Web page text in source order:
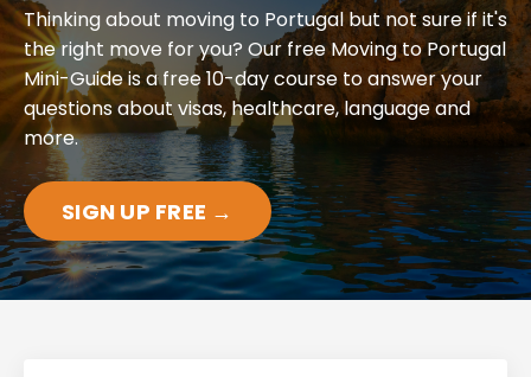
Thinking about moving to Portugal but not sure if it's
the right move for you? Our free Moving to Portugal
Mini-Guide is a free 10-day course to answer your
questions about visas, healthcare, language and
more.
SIGN UP FREE →